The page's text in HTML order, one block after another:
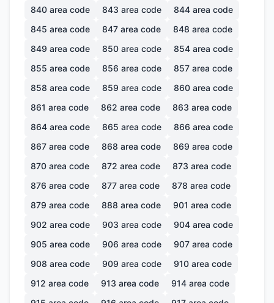
840 area code 843 area code 844 area code
845 area code 847 area code 848 area code
849 area code 850 area code 854 area code
855 area code 856 area code 857 area code
858 area code 859 area code 860 area code
861 area code 862 area code 863 area code
864 area code 865 area code 866 area code
867 area code 868 area code 869 area code
870 area code 872 area code 873 area code
876 area code 877 area code 878 area code
879 area code 888 area code 901 area code
902 area code 903 area code 904 area code
905 area code 906 area code 907 area code
908 area code 909 area code 910 area code
912 area code 913 area code 914 area code